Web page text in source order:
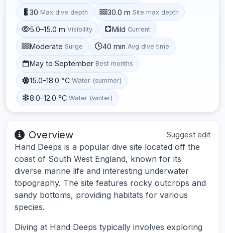
30 Max dive depth 30.0 m Site max depth
5.0–15.0 m Visibility Mild Current
Moderate Surge 40 min Avg dive time
May to September Best months
15.0–18.0 °C Water (summer)
8.0–12.0 °C Water (winter)
Overview Suggest edit
Hand Deeps is a popular dive site located off the
coast of South West England, known for its
diverse marine life and interesting underwater
topography. The site features rocky outcrops and
sandy bottoms, providing habitats for various
species.
Diving at Hand Deeps typically involves exploring